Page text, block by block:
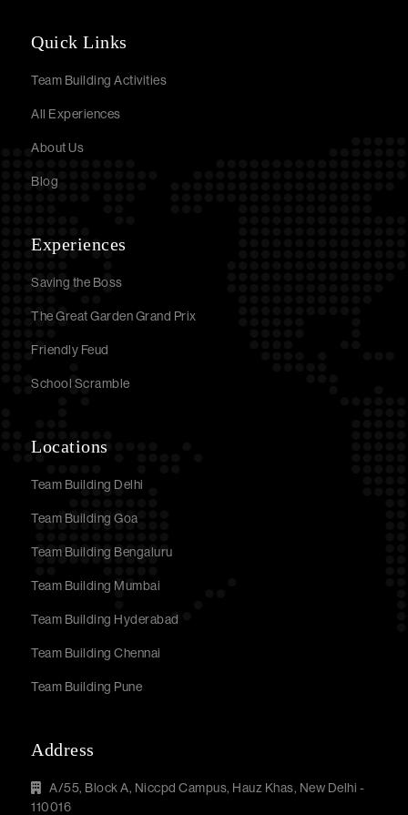
Quick Links
Team Building Activities
All Experiences
About Us
Blog
Experiences
Saving the Boss
The Great Garden Grand Prix
Friendly Feud
School Scramble
Locations
Team Building Delhi
Team Building Goa
Team Building Bengaluru
Team Building Mumbai
Team Building Hyderabad
Team Building Chennai
Team Building Pune
Address
A/55, Block A, Niccpd Campus, Hauz Khas, New Delhi -
110016